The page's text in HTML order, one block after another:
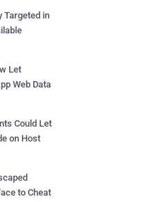
Targeted in
Let
Web Data
Could Let
on Host
to Cheat